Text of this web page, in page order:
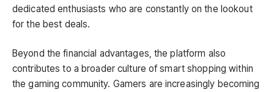
dedicated enthusiasts who are constantly on the lookout
for the best deals.
Beyond the financial advantages, the platform also
contributes to a broader culture of smart shopping within
the gaming community. Gamers are increasingly becoming